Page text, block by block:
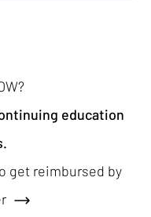
education
get reimbursed by